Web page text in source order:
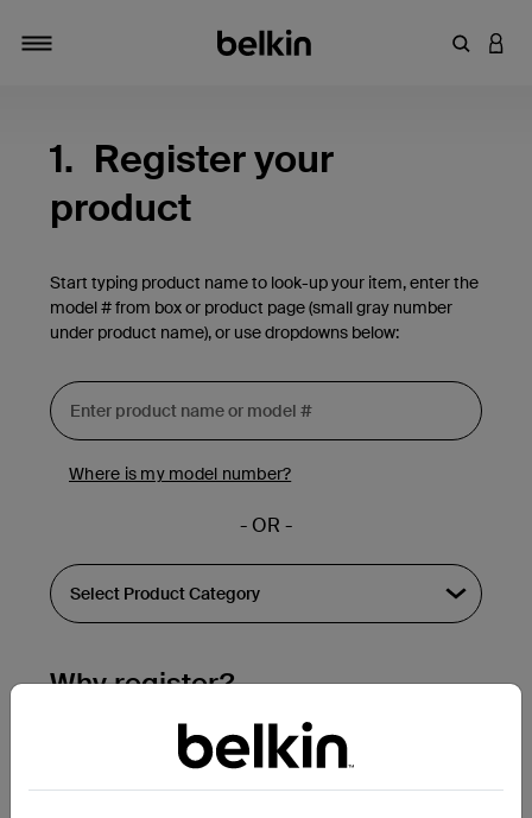
Enter
1. Register your
product
Start typing product name to look-up your item, enter the
model # from box or product page (small gray number
under product name), or use dropdowns below:
Where is my model number?
- OR -
Why register?
Streamline & extend warranty support.
Get a registration confirmation email